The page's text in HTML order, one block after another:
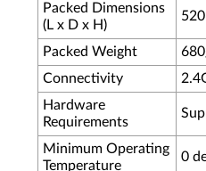
Packed Dimensions
(L x D x H)
Packed Weight
Connectivity
Hardware
Requirements
Minimum Operating
Temperature
0